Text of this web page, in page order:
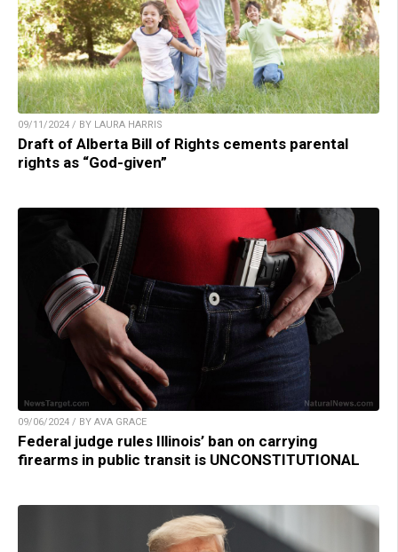
09/11/2024 / BY LAURA HARRIS
Draft of Alberta Bill of Rights cements parental
rights as “God-given”
09/06/2024 / BY AVA GRACE
Federal judge rules Illinois’ ban on carrying
firearms in public transit is UNCONSTITUTIONAL